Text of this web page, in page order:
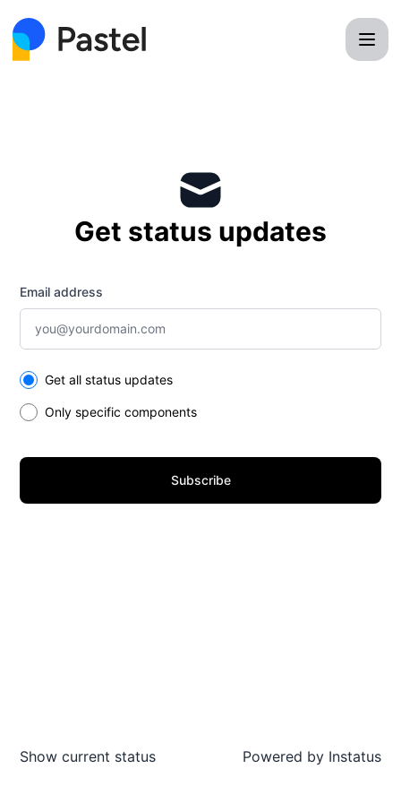
Get status updates
Email address
Select the components you want to receive updates for
Get all status updates
Only specific components
Subscribe
Show current status Powered by Instatus